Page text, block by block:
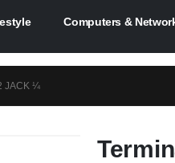
Computers &
JACK ¼